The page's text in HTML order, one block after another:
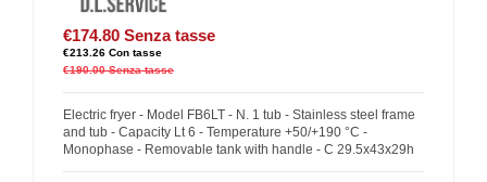
€174.80 Senza tasse
€213.26 Con tasse
€190.00 Senza tasse
Electric fryer - Model FB6LT - N. 1 tub - Stainless steel frame
and tub - Capacity Lt 6 - Temperature +50/+190 °C -
Monophase - Removable tank with handle - C 29.5x43x29h